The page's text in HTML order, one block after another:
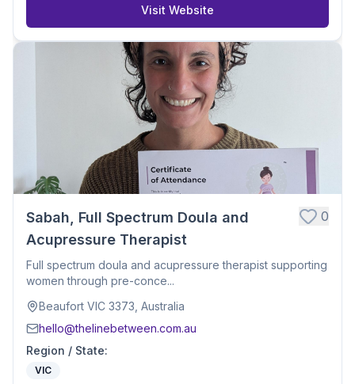
Visit Website
Sabah, Full Spectrum Doula and
Acupressure Therapist
0
Full spectrum doula and acupressure therapist supporting
women through pre-conce...
Beaufort VIC 3373, Australia
hello@thelinebetween.com.au
Region / State:
VIC